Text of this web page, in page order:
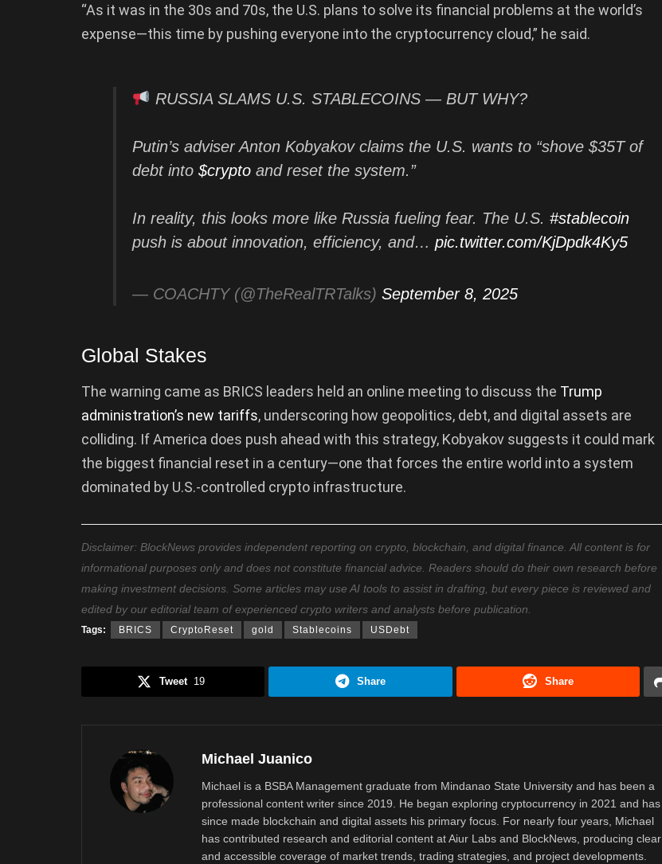
“As it was in the 30s and 70s, the U.S. plans to solve its financial problems at the world’s
expense—this time by pushing everyone into the cryptocurrency cloud,” he said.
RUSSIA SLAMS U.S. STABLECOINS — BUT WHY?
Putin’s adviser Anton Kobyakov claims the U.S. wants to “shove $35T of
debt into $crypto and reset the system.”
In reality, this looks more like Russia fueling fear. The U.S. #stablecoin
push is about innovation, efficiency, and… pic.twitter.com/KjDpdk4Ky5
— COACHTY (@TheRealTRTalks) September 8, 2025
Global Stakes
The warning came as BRICS leaders held an online meeting to discuss the Trump
administration’s new tariffs, underscoring how geopolitics, debt, and digital assets are
colliding. If America does push ahead with this strategy, Kobyakov suggests it could mark
the biggest financial reset in a century—one that forces the entire world into a system
dominated by U.S.-controlled crypto infrastructure.
Disclaimer: BlockNews provides independent reporting on crypto, blockchain, and digital finance. All content is for
informational purposes only and does not constitute financial advice. Readers should do their own research before
making investment decisions. Some articles may use AI tools to assist in drafting, but every piece is reviewed and
edited by our editorial team of experienced crypto writers and analysts before publication.
Tags: BRICS CryptoReset gold Stablecoins USDebt
Tweet 19 Share Share
Michael Juanico
Michael is a BSBA Management graduate from Mindanao State University and has been a
professional content writer since 2019. He began exploring cryptocurrency in 2021 and has
since made blockchain and digital assets his primary focus. For nearly four years, Michael
has contributed research and editorial content at Aiur Labs and BlockNews, producing clear
and accessible coverage of market trends, trading strategies, and project developments.